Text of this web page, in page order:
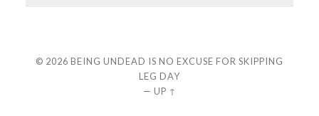
© 2026 BEING UNDEAD IS NO EXCUSE FOR SKIPPING
LEG DAY
— UP ↑